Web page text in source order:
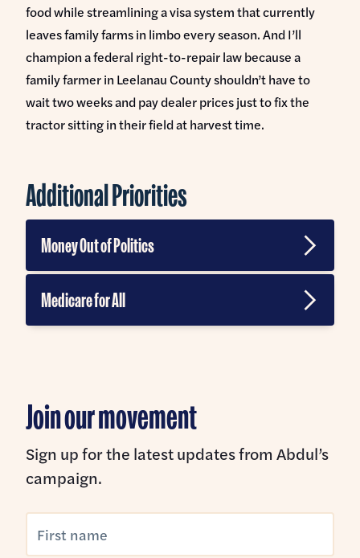
food while streamlining a visa system that currently
leaves family farms in limbo every season. And I’ll
champion a federal right-to-repair law because a
family farmer in Leelanau County shouldn’t have to
wait two weeks and pay dealer prices just to fix the
tractor sitting in their field at harvest time.
Additional Priorities
Money Out of Politics
Banning Corporate Money in Politics
Ending Gerrymandering
Abolishing the Filibuster
Making Voting Easier
Civil Rights & Liberties
Immigration
Medicare for All
Prescription Drugs
Public Health
Join our movement
Sign up for the latest updates from Abdul’s
campaign.